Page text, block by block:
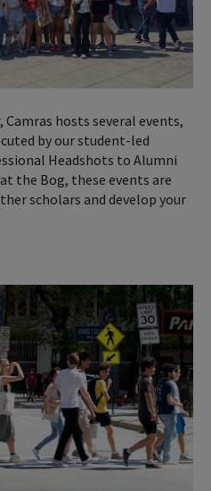
hosts several events,
by our student-led
Headshots to Alumni
the Bog, these events are
scholars and develop your